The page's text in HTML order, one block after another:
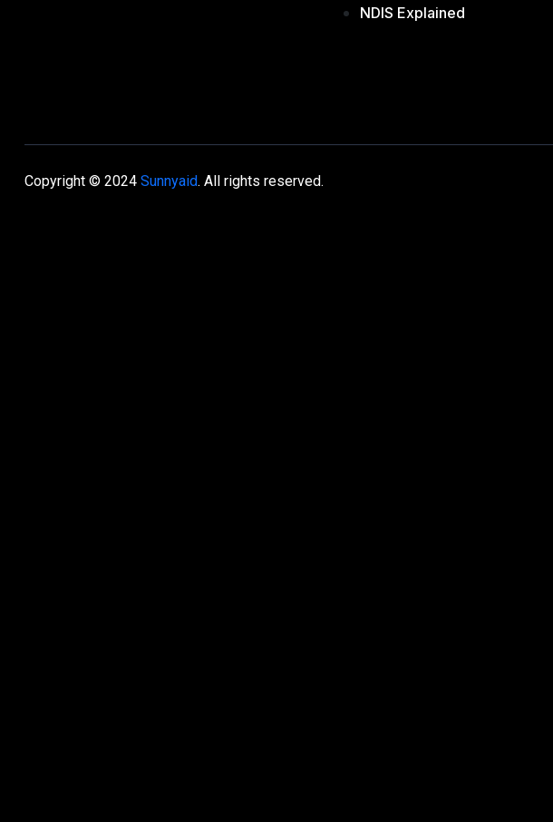
NDIS Explained
Copyright © 2024 Sunnyaid. All rights reserved.